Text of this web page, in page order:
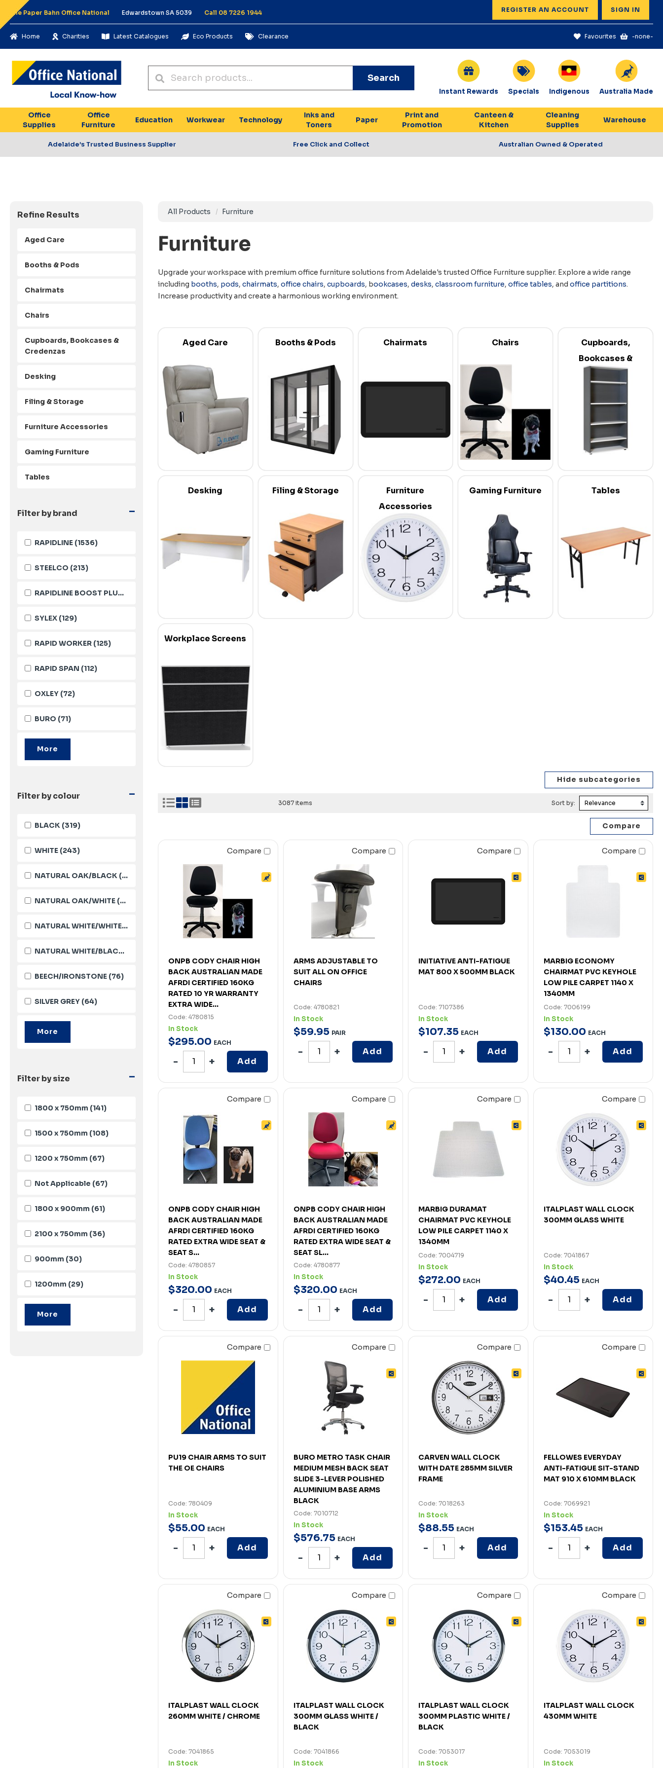
The Paper Bahn Office National Edwardstown SA 5039 Call 08 7226 1944 REGISTER AN ACCOUNT SIGN IN
Home Charities Latest Catalogues Eco Products Clearance Favourites -none-
Search
Instant Rewards Specials Indigenous Australia Made
Office
Supplies
Office
Furniture
Education Workwear Technology
Inks and
Toners
Paper
Print and
Promotion
Canteen &
Kitchen
Cleaning
Supplies
Warehouse
Adelaide’s Trusted Business Supplier Free Click and Collect Australian Owned & Operated
Refine Results
Aged Care
Booths & Pods
Chairmats
Chairs
Cupboards, Bookcases &
Credenzas
Desking
Filing & Storage
Furniture Accessories
Gaming Furniture
Tables
-
Filter by brand
RAPIDLINE (1536)
STEELCO (213)
RAPIDLINE BOOST PLUS (144)
SYLEX (129)
RAPID WORKER (125)
RAPID SPAN (112)
OXLEY (72)
BURO (71)
-
Filter by colour
BLACK (319)
WHITE (243)
NATURAL OAK/BLACK (115)
NATURAL OAK/WHITE (105)
NATURAL WHITE/WHITE(103)
NATURAL WHITE/BLACK (101)
BEECH/IRONSTONE (76)
SILVER GREY (64)
-
Filter by size
1800 x 750mm (141)
1500 x 750mm (108)
1200 x 750mm (67)
Not Applicable (67)
1800 x 900mm (61)
2100 x 750mm (36)
900mm (30)
1200mm (29)
All Products Furniture
Furniture
Upgrade your workspace with premium office furniture solutions from Adelaide's trusted Office Furniture supplier. Explore a wide range
including booths, pods, chairmats, office chairs, cupboards, bookcases, desks, classroom furniture, office tables, and office partitions.
Increase productivity and create a harmonious working environment.
Aged Care Booths & Pods Chairmats Chairs
Cupboards,
Bookcases &
Credenzas
Desking Filing & Storage
Furniture
Accessories
Gaming Furniture Tables
Workplace Screens
3087 items Sort by:
Compare
ONPB CODY CHAIR HIGH
BACK AUSTRALIAN MADE
AFRDI CERTIFIED 160KG
RATED 10 YR WARRANTY
EXTRA WIDE...
Code: 4780815
In Stock
$295.00 EACH
Add
Compare
ARMS ADJUSTABLE TO
SUIT ALL ON OFFICE
CHAIRS
Code: 4780821
In Stock
$59.95 PAIR
Add
Compare
INITIATIVE ANTI-FATIGUE
MAT 800 X 500MM BLACK
Code: 7107386
In Stock
$107.35 EACH
Add
Compare
MARBIG ECONOMY
CHAIRMAT PVC KEYHOLE
LOW PILE CARPET 1140 X
1340MM
Code: 7006199
In Stock
$130.00 EACH
Add
Compare
ONPB CODY CHAIR HIGH
BACK AUSTRALIAN MADE
AFRDI CERTIFIED 160KG
RATED EXTRA WIDE SEAT &
SEAT S...
Code: 4780857
In Stock
$320.00 EACH
Add
Compare
ONPB CODY CHAIR HIGH
BACK AUSTRALIAN MADE
AFRDI CERTIFIED 160KG
RATED EXTRA WIDE SEAT &
SEAT SL...
Code: 4780877
In Stock
$320.00 EACH
Add
Compare
MARBIG DURAMAT
CHAIRMAT PVC KEYHOLE
LOW PILE CARPET 1140 X
1340MM
Code: 7004719
In Stock
$272.00 EACH
Add
Compare
ITALPLAST WALL CLOCK
300MM GLASS WHITE
Code: 7041867
In Stock
$40.45 EACH
Add
Compare
PU19 CHAIR ARMS TO SUIT
THE OE CHAIRS
Code: 780409
In Stock
$55.00 EACH
Add
Compare
BURO METRO TASK CHAIR
MEDIUM MESH BACK SEAT
SLIDE 3-LEVER POLISHED
ALUMINIUM BASE ARMS
BLACK
Code: 7010712
In Stock
$576.75 EACH
Add
Compare
CARVEN WALL CLOCK
WITH DATE 285MM SILVER
FRAME
Code: 7018263
In Stock
$88.55 EACH
Add
Compare
FELLOWES EVERYDAY
ANTI-FATIGUE SIT-STAND
MAT 910 X 610MM BLACK
Code: 7069921
In Stock
$153.45 EACH
Add
Compare
ITALPLAST WALL CLOCK
260MM WHITE / CHROME
Code: 7041865
In Stock
Compare
ITALPLAST WALL CLOCK
300MM GLASS WHITE /
BLACK
Code: 7041866
In Stock
Compare
ITALPLAST WALL CLOCK
300MM PLASTIC WHITE /
BLACK
Code: 7053017
In Stock
Compare
ITALPLAST WALL CLOCK
430MM WHITE
Code: 7053019
In Stock